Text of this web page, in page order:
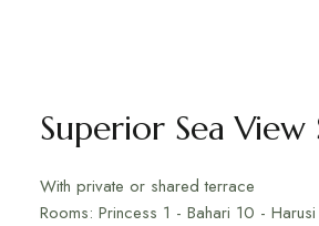
Superior Sea View
With private or shared terrace
Rooms: Princess 1 - Bahari 10 -